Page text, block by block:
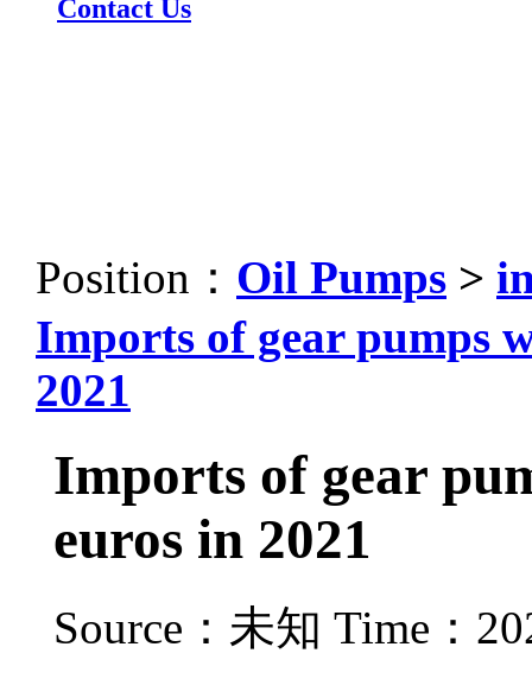
Contact Us
Position： Oil Pumps >
Imports of gear pumps
2021
Imports of gear
euros in 2021
Source：未知 Time：